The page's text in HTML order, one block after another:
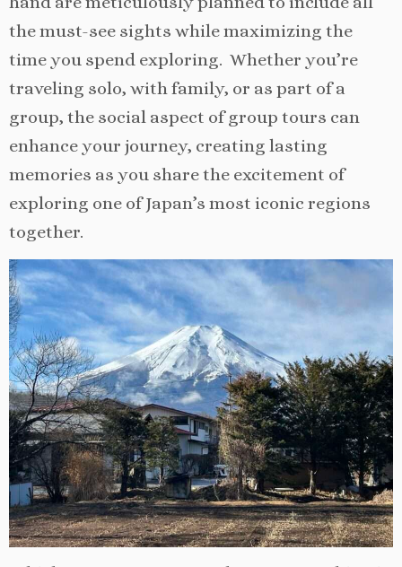
the must-see sights while maximizing the
time you spend exploring. Whether you’re
traveling solo, with family, or as part of a
group, the social aspect of group tours can
enhance your journey, creating lasting
memories as you share the excitement of
exploring one of Japan’s most iconic regions
together.